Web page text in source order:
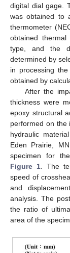
digital dial gage.
was obtained to
thermometer
obtained
type, and the
determined by
in processing
obtained by
After the
thickness were
epoxy structural
performed on the
hydraulic
Eden Prairie,
specimen for
Figure 1. The
speed of
and
analysis. The
the ratio of
area of the